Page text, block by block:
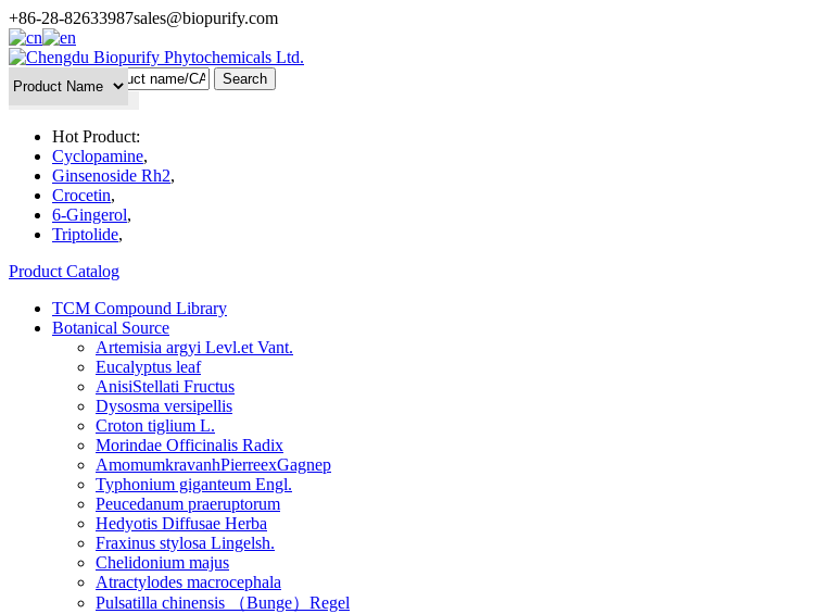
+86-28-82633987sales@biopurify.com
Hot Product:
Cyclopamine,
Ginsenoside Rh2,
Crocetin,
6-Gingerol,
Triptolide,
Product Catalog
TCM Compound Library
Botanical Source
Artemisia argyi Levl.et Vant.
Eucalyptus leaf
AnisiStellati Fructus
Dysosma versipellis
Croton tiglium L.
Morindae Officinalis Radix
AmomumkravanhPierreexGagnep
Typhonium giganteum Engl.
Peucedanum praeruptorum
Hedyotis Diffusae Herba
Fraxinus stylosa Lingelsh.
Chelidonium majus
Atractylodes macrocephala
Pulsatilla chinensis （Bunge）Regel